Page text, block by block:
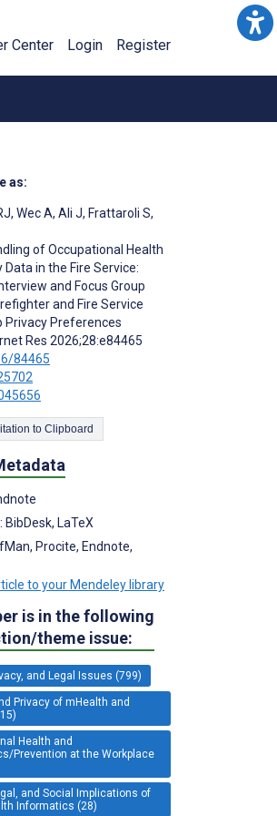
Center Login Register
as:
, Wec A, Ali J, Frattaroli S,
of Occupational Health
in the Fire Service:
and Focus Group
and Fire Service
Privacy Preferences
Res 2026;28:e84465
84465
Copy Citation to Clipboard
BibDesk, LaTeX
Procite, Endnote,
to your Mendeley library
is in the following
theme issue:
and Legal Issues (799)
Privacy of mHealth and
Health and
Prevention at the Workplace
and Social Implications of
Informatics (28)